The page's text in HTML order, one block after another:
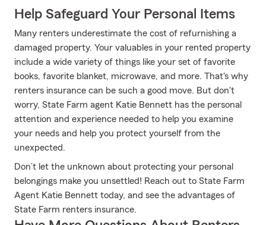
Help Safeguard Your Personal Items
Many renters underestimate the cost of refurnishing a
damaged property. Your valuables in your rented property
include a wide variety of things like your set of favorite
books, favorite blanket, microwave, and more. That's why
renters insurance can be such a good move. But don't
worry, State Farm agent Katie Bennett has the personal
attention and experience needed to help you examine
your needs and help you protect yourself from the
unexpected.
Don’t let the unknown about protecting your personal
belongings make you unsettled! Reach out to State Farm
Agent Katie Bennett today, and see the advantages of
State Farm renters insurance.